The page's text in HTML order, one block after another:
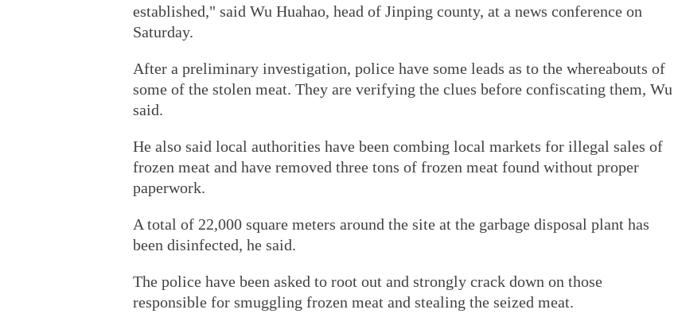
established," said Wu Huahao, head of Jinping county, at a news conference on
Saturday.
After a preliminary investigation, police have some leads as to the whereabouts of
some of the stolen meat. They are verifying the clues before confiscating them, Wu
said.
He also said local authorities have been combing local markets for illegal sales of
frozen meat and have removed three tons of frozen meat found without proper
paperwork.
A total of 22,000 square meters around the site at the garbage disposal plant has
been disinfected, he said.
The police have been asked to root out and strongly crack down on those
responsible for smuggling frozen meat and stealing the seized meat.